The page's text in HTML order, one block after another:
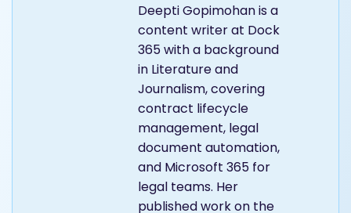
Deepti Gopimohan is a
content writer at Dock
365 with a background
in Literature and
Journalism, covering
contract lifecycle
management, legal
document automation,
and Microsoft 365 for
legal teams. Her
published work on the